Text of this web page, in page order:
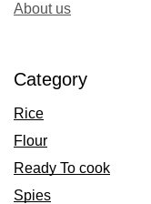
About us
Category
Rice
Flour
Ready To cook
Spies